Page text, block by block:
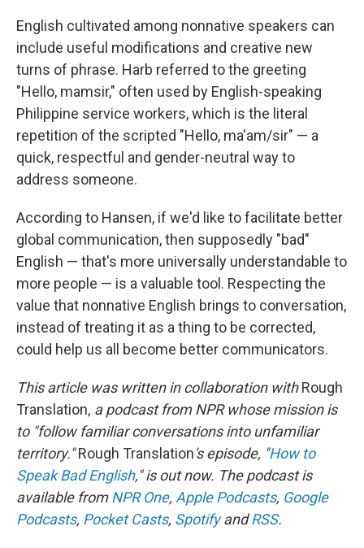
English cultivated among nonnative speakers can
include useful modifications and creative new
turns of phrase. Harb referred to the greeting
"Hello, mamsir," often used by English-speaking
Philippine service workers, which is the literal
repetition of the scripted "Hello, ma'am/sir" — a
quick, respectful and gender-neutral way to
address someone.
According to Hansen, if we'd like to facilitate better
global communication, then supposedly "bad"
English — that's more universally understandable to
more people — is a valuable tool. Respecting the
value that nonnative English brings to conversation,
instead of treating it as a thing to be corrected,
could help us all become better communicators.
This article was written in collaboration withRough
Translation, a podcast from NPR whose mission is
to "follow familiar conversations into unfamiliar
territory."Rough Translation's episode, "How to
Speak Bad English," is out now. The podcast is
available fromNPR One, Apple Podcasts, Google
Podcasts, Pocket Casts, SpotifyandRSS.